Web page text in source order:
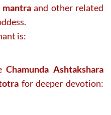
mantraand other related
is:
Chamunda Ashtakshara
for deeper devotion: